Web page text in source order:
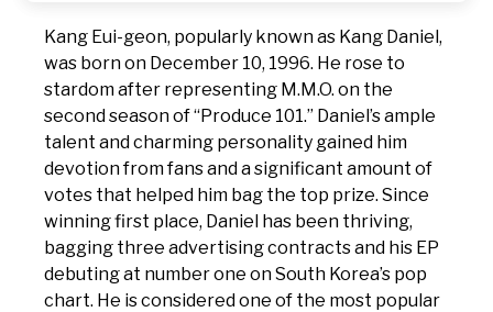
Kang Eui-geon, popularly known as Kang Daniel,
was born on December 10, 1996. He rose to
stardom after representing M.M.O. on the
second season of “Produce 101.” Daniel’s ample
talent and charming personality gained him
devotion from fans and a significant amount of
votes that helped him bag the top prize. Since
winning first place, Daniel has been thriving,
bagging three advertising contracts and his EP
debuting at number one on South Korea’s pop
chart. He is considered one of the most popular